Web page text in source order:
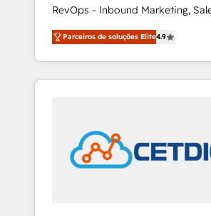
RevOps - Inbound Marketing,
Customer Success We specialize in driving
revenue growth for companies
industries through tailored
and customer success
in education market, we offer
insights. Operating in five countries—Brazil,
UAE (Abu Dhabi/Dubai/Sharjah),
Parceiros de soluções Elite4.9